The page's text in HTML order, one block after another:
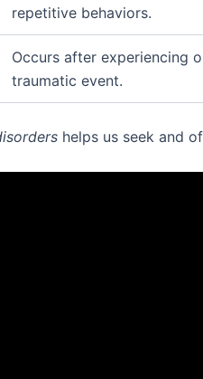
repetitive behaviors.
Occurs after experiencing
traumatic event.
helps us seek and